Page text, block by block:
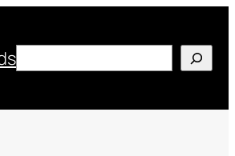
Search